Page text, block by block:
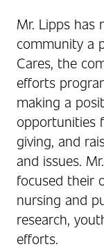
Mr. Lipps has
community a
Cares, the
efforts
making a
opportunities
giving, and
and issues.
focused their
nursing and
research,
efforts.